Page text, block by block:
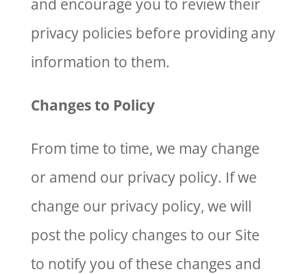
and encourage you to review their
privacy policies before providing any
information to them.
Changes to Policy
From time to time, we may change
or amend our privacy policy. If we
change our privacy policy, we will
post the policy changes to our Site
to notify you of these changes and